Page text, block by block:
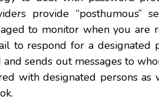
provide “posthumous”
to monitor when you
to respond for a designated
sends out messages to
with designated persons